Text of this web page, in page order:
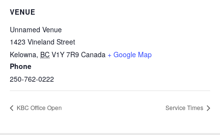
VENUE
Unnamed Venue
1423 Vineland Street
Kelowna, BC V1Y 7R9 Canada + Google Map
Phone
250-762-0222
KBC Office Open Service Times